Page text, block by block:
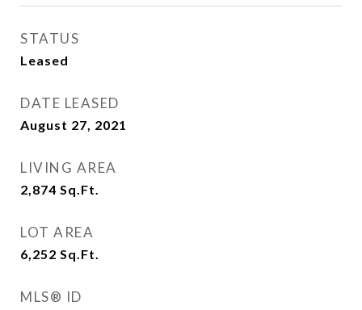
STATUS
Leased
DATE LEASED
August 27, 2021
LIVING AREA
2,874 Sq.Ft.
LOT AREA
6,252 Sq.Ft.
MLS® ID